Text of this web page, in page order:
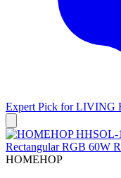
Expert Pick forLIVING
HOMEHOP